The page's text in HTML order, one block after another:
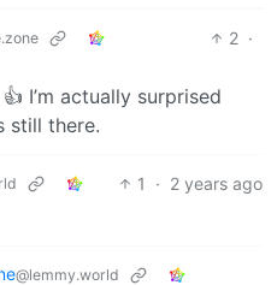
2 ·
I’m actually surprised
still there.
1 · 2 years ago
@lemmy.world